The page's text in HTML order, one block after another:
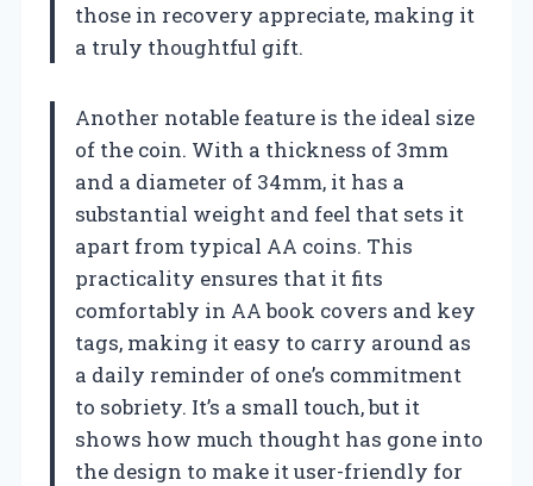
those in recovery appreciate, making it
a truly thoughtful gift.
Another notable feature is the ideal size
of the coin. With a thickness of 3mm
and a diameter of 34mm, it has a
substantial weight and feel that sets it
apart from typical AA coins. This
practicality ensures that it fits
comfortably in AA book covers and key
tags, making it easy to carry around as
a daily reminder of one’s commitment
to sobriety. It’s a small touch, but it
shows how much thought has gone into
the design to make it user-friendly for